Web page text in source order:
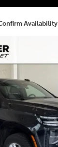
Availability